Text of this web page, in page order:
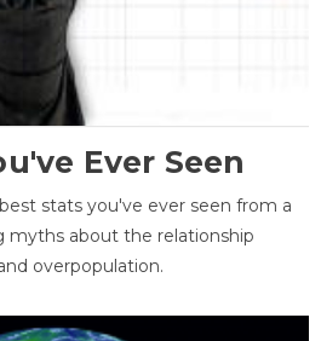
Ever Seen
stats you've ever seen from a
myths about the relationship
overpopulation.